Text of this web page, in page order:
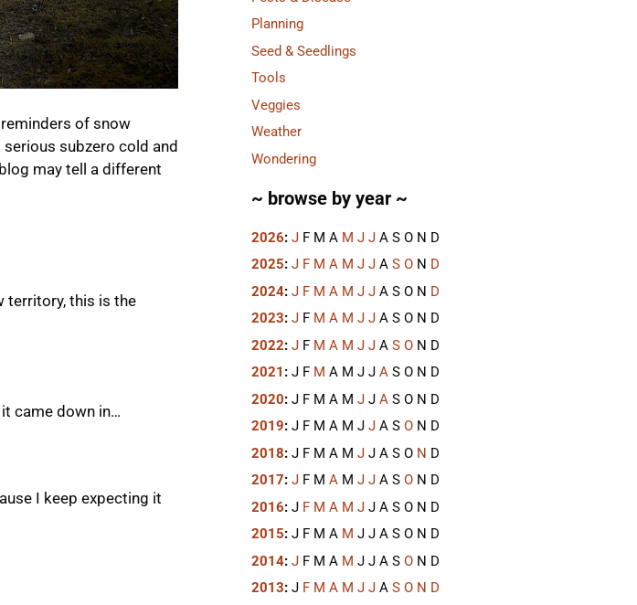
of snow
serious subzero cold and
may tell a different
territory, this is the
came down in…
I keep expecting it
Planning
Seed & Seedlings
Tools
Veggies
Weather
Wondering
~ browse by year ~
2026: J F M A M J J A S O N D
2025: J F M A M J J A S O N D
2024: J F M A M J J A S O N D
2023: J F M A M J J A S O N D
2022: J F M A M J J A S O N D
2021 : J F M A M J J A S O N D
2020: J F M A M J J A S O N D
2019: J F M A M J J A S O N D
2018: J F M A M J J A S O N D
2017: J F M A M J J A S O N D
2016: J F M A M J J A S O N D
2015: J F M A M J J A S O N D
2014: J F M A M J J A S O N D
2013: J F M A M J J A S O N D